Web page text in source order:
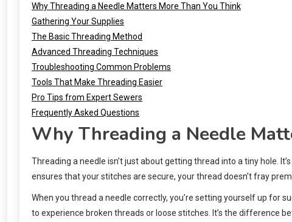
Why Threading a Needle Matters More Than You Think
Gathering Your Supplies
The Basic Threading Method
Advanced Threading Techniques
Troubleshooting Common Problems
Tools That Make Threading Easier
Pro Tips from Expert Sewers
Frequently Asked Questions
Why Threading a Needle
Threading a needle isn’t just about getting thread into a tiny hole.
ensures that your stitches are secure, your thread doesn’t fray
When you thread a needle correctly, you’re setting yourself up for
to experience broken threads or loose stitches. It’s the difference